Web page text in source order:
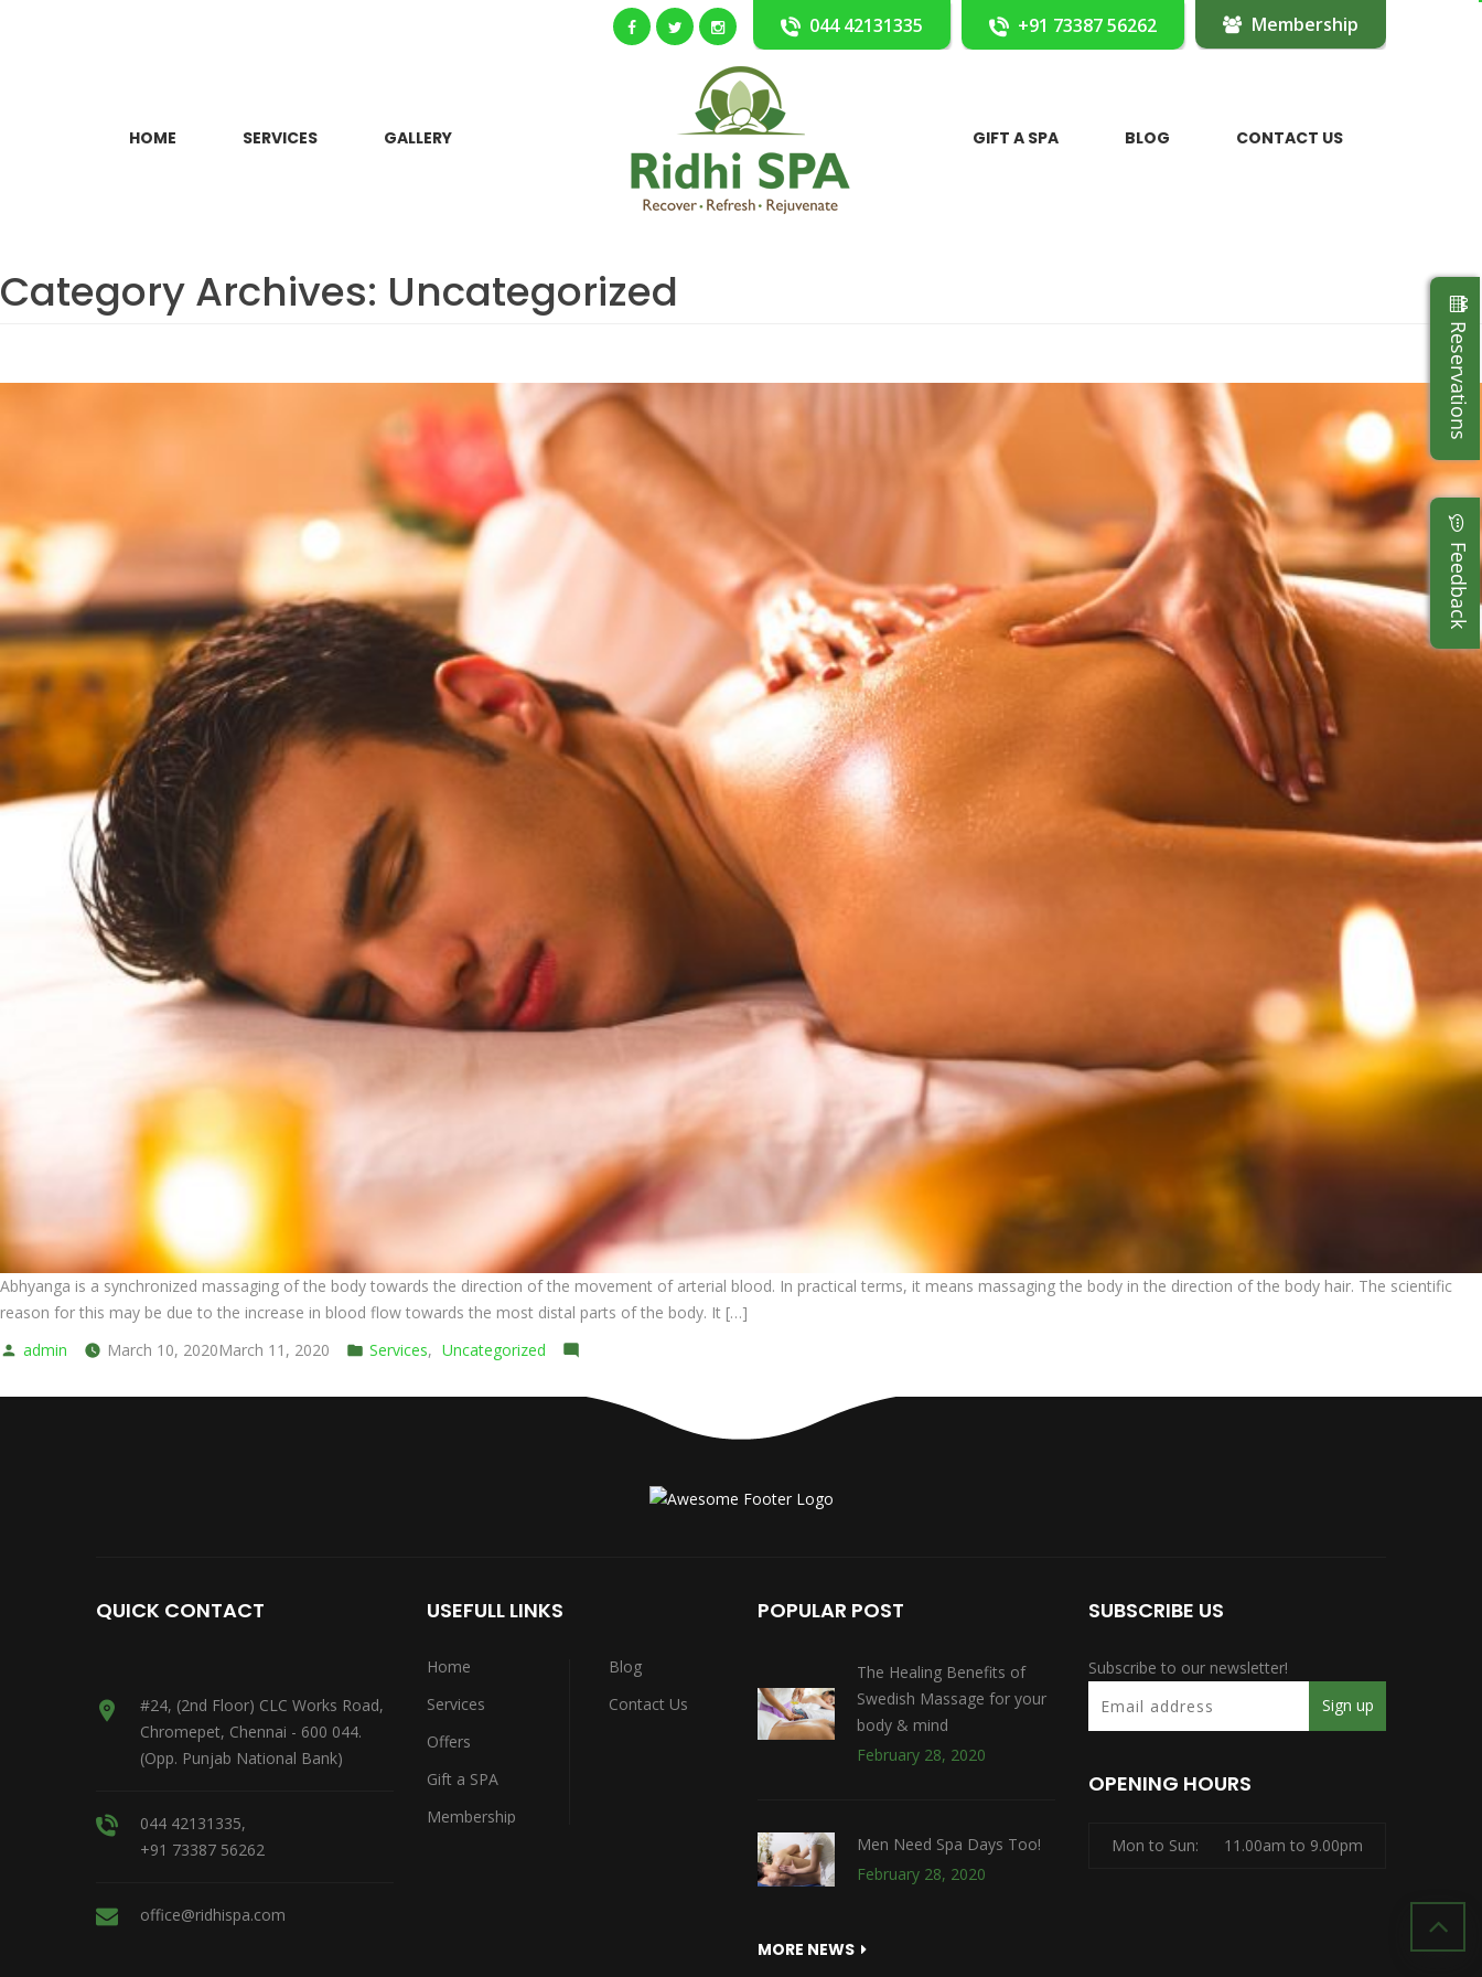
044 42131335 +91 73387 56262 Membership
HOME SERVICES GALLERY GIFT A SPA BLOG CONTACT US
Category Archives: Uncategorized
Abhyanga is a synchronized massaging of the body towards the direction of the movement of arterial blood. In practical terms, it means massaging the body in the direction of the body hair. The scientific
reason for this may be due to the increase in blood flow towards the most distal parts of the body. It […]
Posted
admin March 10, 2020March 11, 2020
Posted
Services, Uncategorized
Massage)
QUICK CONTACT
#24, (2nd Floor) CLC Works Road,
Chromepet, Chennai - 600 044.
(Opp. Punjab National Bank)
044 42131335,
+91 73387 56262
office@ridhispa.com
USEFULL LINKS
Home
Services
Offers
Gift a SPA
Membership
Blog
Contact Us
POPULAR POST
The Healing Benefits of
Swedish Massage for your
body & mind
February 28, 2020
Men Need Spa Days Too!
February 28, 2020
MORE NEWS
SUBSCRIBE US
Subscribe to our newsletter!
OPENING HOURS
Mon to Sun: 11.00am to 9.00pm